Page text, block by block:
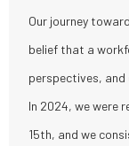
Our journey
belief that a
perspectives, and
In 2024, we were
15th, and we